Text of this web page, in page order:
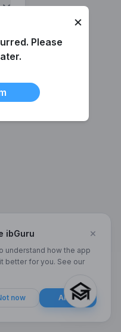
ibGuru ×
understand how the app
better for you. See our
now Allow
×
Please